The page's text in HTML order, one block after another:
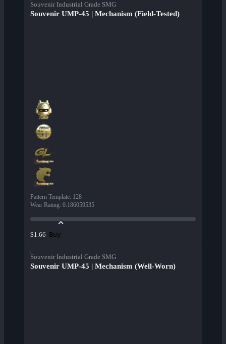
Souvenir Industrial Grade SMG
Souvenir UMP-45 | Mechanism (Field-Tested)
Pattern Template: 128
Wear Rating: 0.186059535
$1.66 Buy
Souvenir Industrial Grade SMG
Souvenir UMP-45 | Mechanism (Well-Worn)